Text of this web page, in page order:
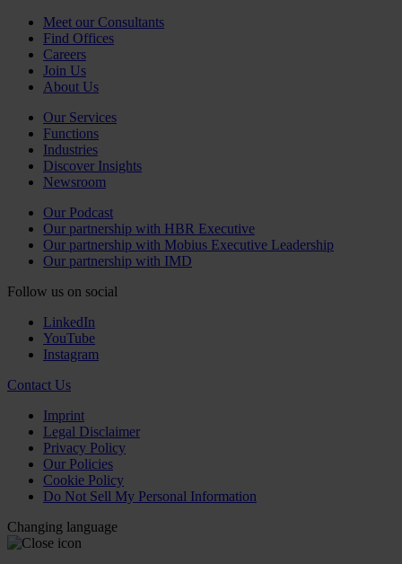
Meet our Consultants
Find Offices
Careers
Join Us
About Us
Our Services
Functions
Industries
Discover Insights
Newsroom
Our Podcast
Our partnership with HBR Executive
Our partnership with Mobius Executive Leadership
Our partnership with IMD
Follow us on social
LinkedIn
YouTube
Instagram
Contact Us
Imprint
Legal Disclaimer
Privacy Policy
Our Policies
Cookie Policy
Do Not Sell My Personal Information
Changing language